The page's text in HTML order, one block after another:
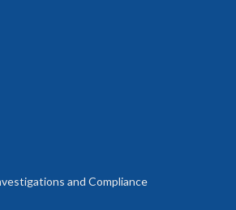
and Compliance